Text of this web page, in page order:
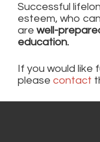
Successful
esteem, who can
are well-
education.
If you would like
please contact